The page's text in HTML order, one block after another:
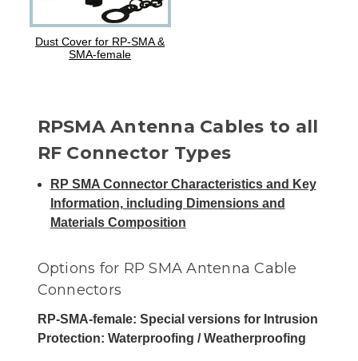
Dust Cover for RP-SMA &
SMA-female
RPSMA Antenna Cables to all
RF Connector Types
RP SMA Connector Characteristics and Key
Information, including Dimensions and
Materials Composition
Options for RP SMA Antenna Cable
Connectors
RP-SMA-female: Special versions for Intrusion
Protection: Waterproofing / Weatherproofing